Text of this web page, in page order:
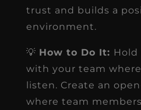
trust and builds a
environment.
💡 How to Do It:
with your team
listen. Create an
where team